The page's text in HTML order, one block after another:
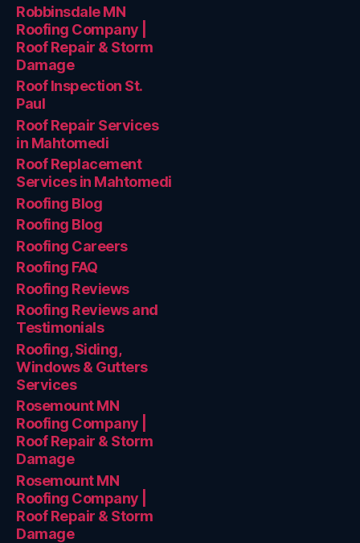
Robbinsdale MN
Roofing Company |
Roof Repair & Storm
Damage
Roof Inspection St.
Paul
Roof Repair Services
in Mahtomedi
Roof Replacement
Services in Mahtomedi
Roofing Blog
Roofing Blog
Roofing Careers
Roofing FAQ
Roofing Reviews
Roofing Reviews and
Testimonials
Roofing, Siding,
Windows & Gutters
Services
Rosemount MN
Roofing Company |
Roof Repair & Storm
Damage
Rosemount MN
Roofing Company |
Roof Repair & Storm
Damage